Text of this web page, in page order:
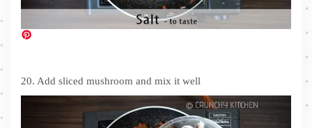
20. Add sliced mushroom and mix it well